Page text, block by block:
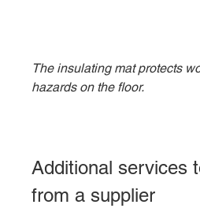
The insulating mat protects
hazards on the floor.
Additional services
from a supplier